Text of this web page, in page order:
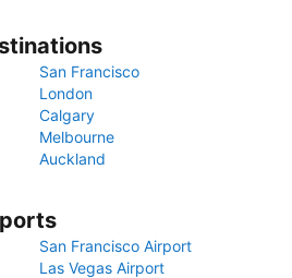
San Francisco
London
Calgary
Melbourne
Auckland
San Francisco Airport
Las Vegas Airport